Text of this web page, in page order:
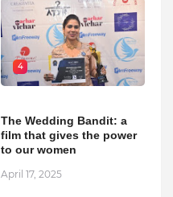
4
The Wedding Bandit: a
film that gives the power
to our women
April 17, 2025